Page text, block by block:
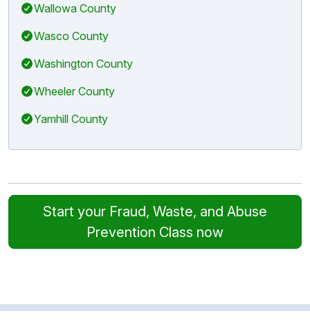
Wallowa County
Wasco County
Washington County
Wheeler County
Yamhill County
Start your Fraud, Waste, and Abuse
Prevention Class now